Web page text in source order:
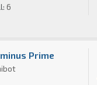
6
Prime